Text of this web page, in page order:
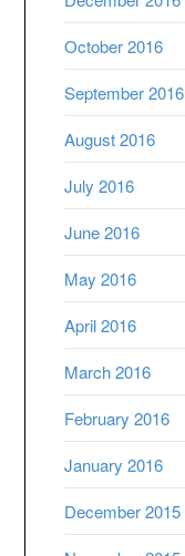
October 2016
September 2016
August 2016
July 2016
June 2016
May 2016
April 2016
March 2016
February 2016
January 2016
December 2015